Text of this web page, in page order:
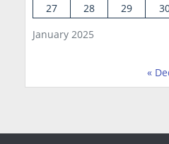
January 2025
27
28 29
«